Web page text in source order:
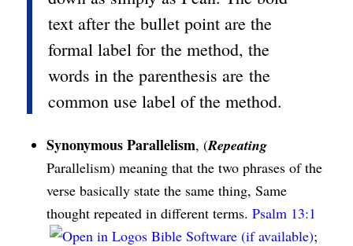
text after the bullet point are the
formal label for the method, the
words in the parenthesis are the
common use label of the method.
Synonymous Parallelism, (Repeating
Parallelism) meaning that the two phrases of the
verse basically state the same thing, Same
thought repeated in different terms. Psalm 13:1
;